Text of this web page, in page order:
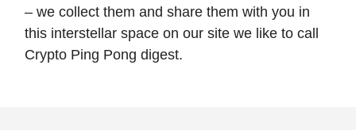
– we collect them and share them with you in
this interstellar space on our site we like to call
Crypto Ping Pong digest.